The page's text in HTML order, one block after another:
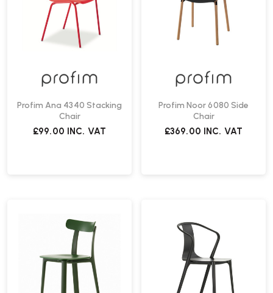
Profim Ana 4340 Stacking
Chair
£99.00 INC. VAT
Profim Noor 6080 Side
Chair
£369.00 INC. VAT